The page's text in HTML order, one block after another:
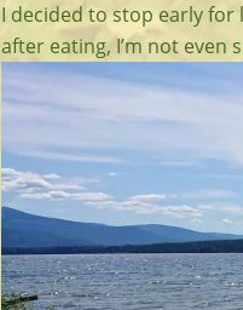
I decided to stop early for
after eating, I’m not even